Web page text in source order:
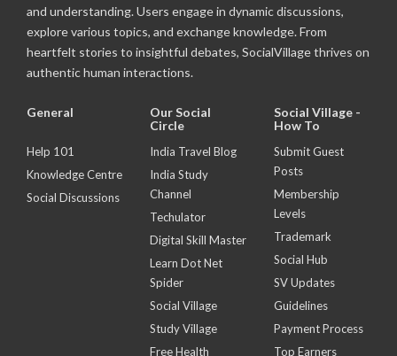
and understanding. Users engage in dynamic discussions,
explore various topics, and exchange knowledge. From
heartfelt stories to insightful debates, SocialVillage thrives on
authentic human interactions.
General
Help 101
Knowledge Centre
Social Discussions
Our Social
Circle
India Travel Blog
India Study
Channel
Techulator
Digital Skill Master
Learn Dot Net
Spider
Social Village
Study Village
Free Health
Social Village -
How To
Submit Guest
Posts
Membership
Levels
Trademark
Social Hub
SV Updates
Guidelines
Payment Process
Top Earners